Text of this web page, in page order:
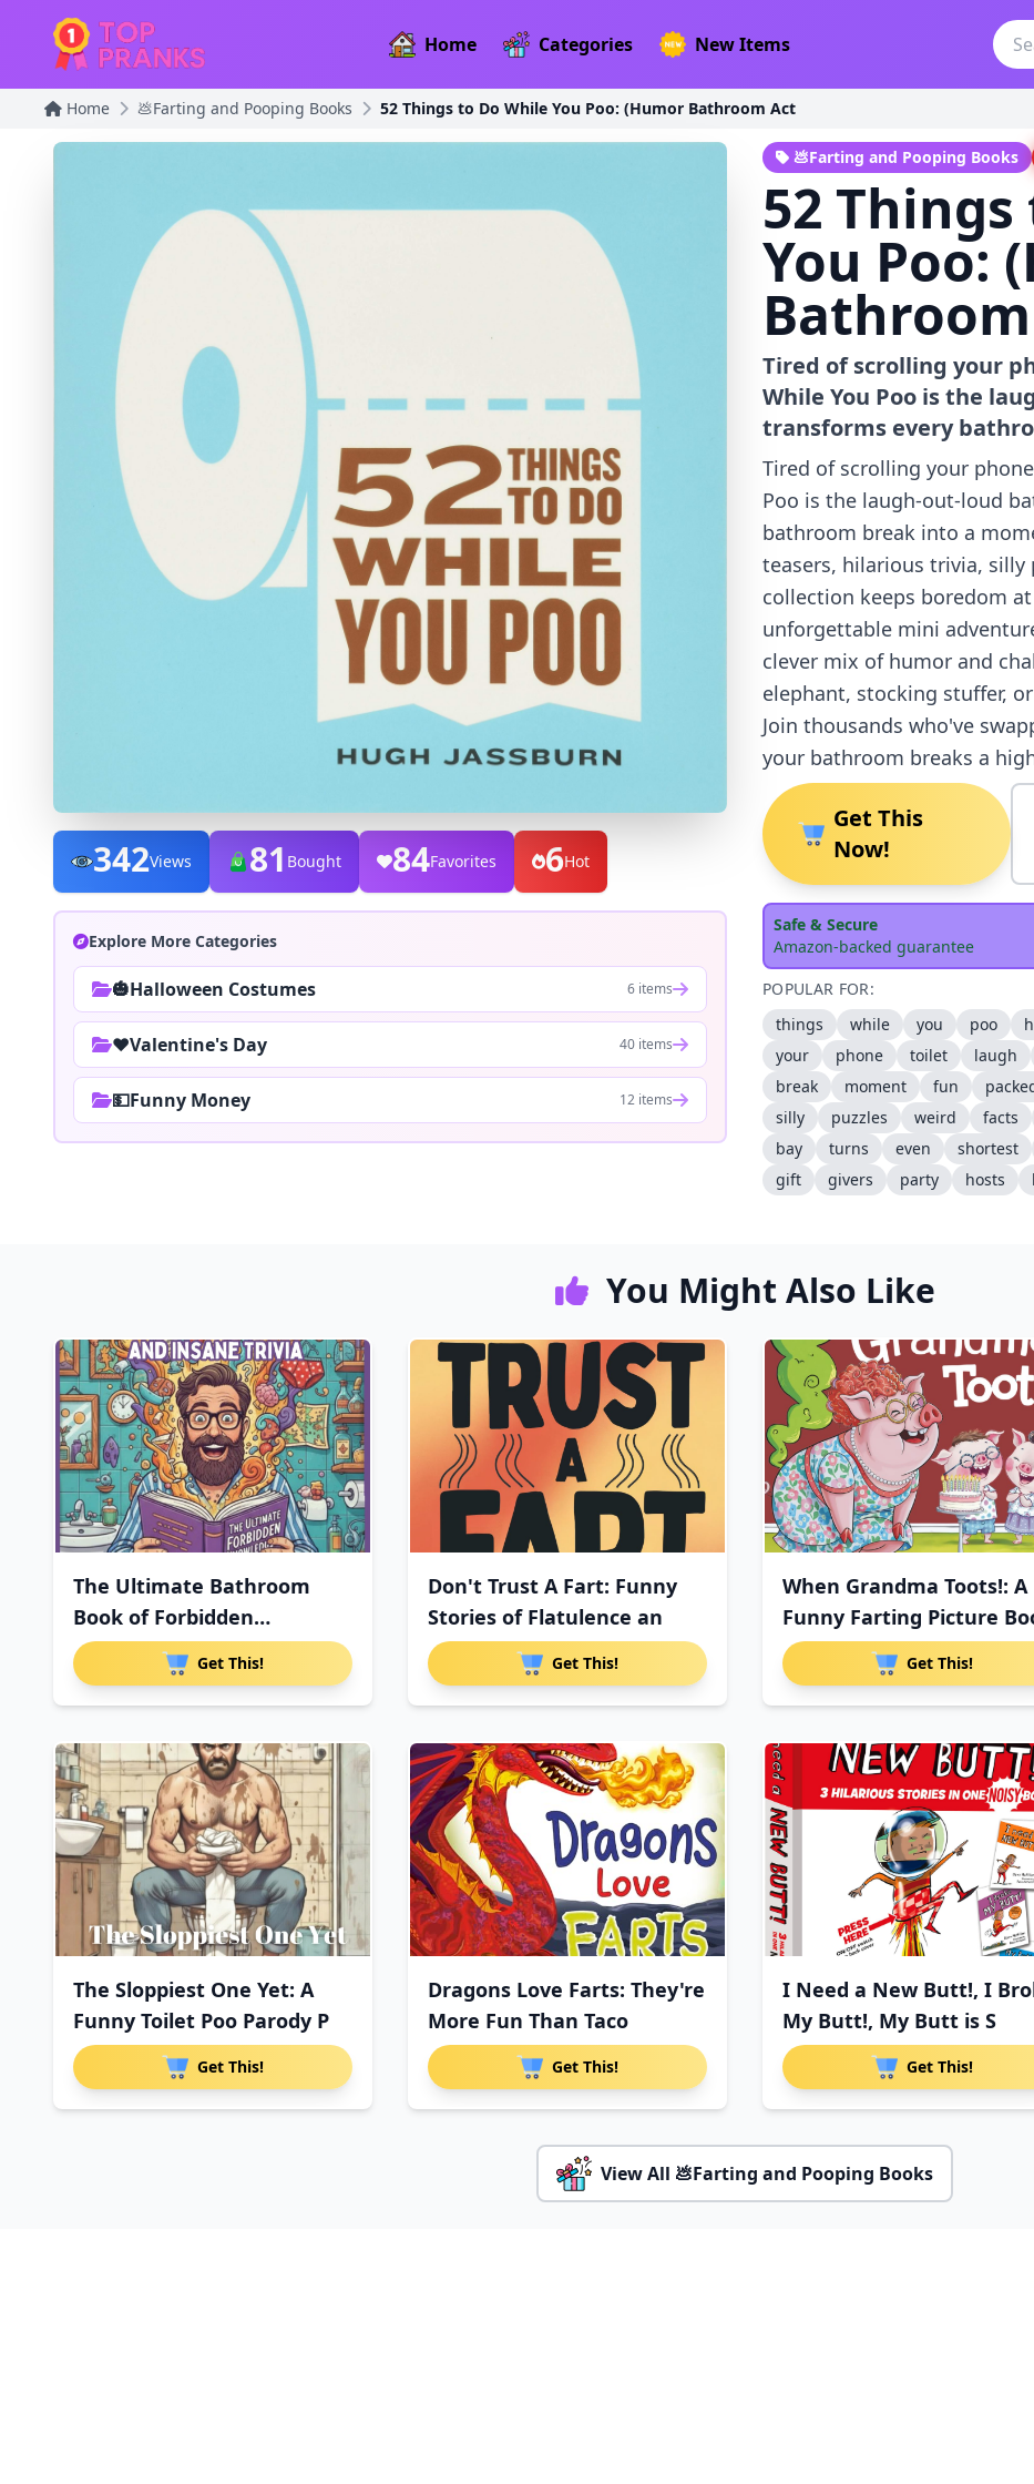
Home Categories New Items
Home 💩Farting and Pooping Books 52 Things to Do While You Poo: (Humor Bathroom Act
342Views 81 Bought 84Favorites 6Hot
Explore More Categories
🎃Halloween Costumes 6 items
❤️Valentine's Day 40 items
💵Funny Money 12 items
💩Farting and Pooping Books
52
You Poo:
Tired of scrolling your
While You Poo is the
transforms every
Tired of scrolling your
Poo is the laugh-out-loud
bathroom break into a
teasers, hilarious trivia,
collection keeps boredom
unforgettable mini
clever mix of humor and
elephant, stocking stuffer,
Join thousands who've
your bathroom breaks a
Get This
Now!
Safe & Secure
Amazon-backed guarantee
POPULAR FOR:
things
while you poo
your
phone toilet laugh
break
moment fun
silly
puzzles weird facts
bay
turns even shortest
gift
givers party hosts
You Might Also Like
The Ultimate Bathroom
Book of Forbidden
Knowledge:
Get This!
Don't Trust A Fart: Funny
Stories of Flatulence an
Get This!
When Grandma Toots!: A
Funny Farting Picture
Get This!
The Sloppiest One Yet: A
Funny Toilet Poo Parody P
Get This!
Dragons Love Farts: They're
More Fun Than Taco
Get This!
I Need a New Butt!, I
My Butt!, My Butt is S
Get This!
View All 💩Farting and Pooping Books